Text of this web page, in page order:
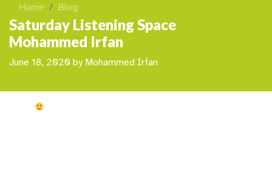
Home Blog
Saturday Listening Space
Mohammed Irfan
June 18, 2020 by Mohammed Irfan